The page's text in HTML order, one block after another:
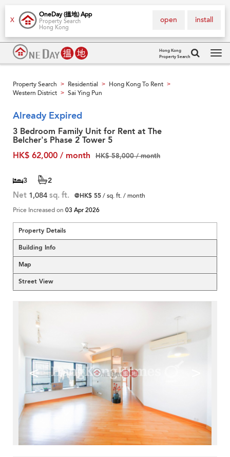
X
OneDay (搵地) App
Property Search
Hong Kong
install
open
Hong Kong
Property Search
Property Search > Residential > Hong Kong To Rent >
Western District > Sai Ying Pun
Already Expired
3 Bedroom Family Unit for Rent at The
Belcher's Phase 2 Tower 5
HK$ 62,000 / month
HK$ 58,000 / month
3 2
Net 1,084 sq. ft. @HK$ 55/ sq. ft. / month
Price Increased on 03 Apr 2026
Property Details
Building Info
Map
Street View
<